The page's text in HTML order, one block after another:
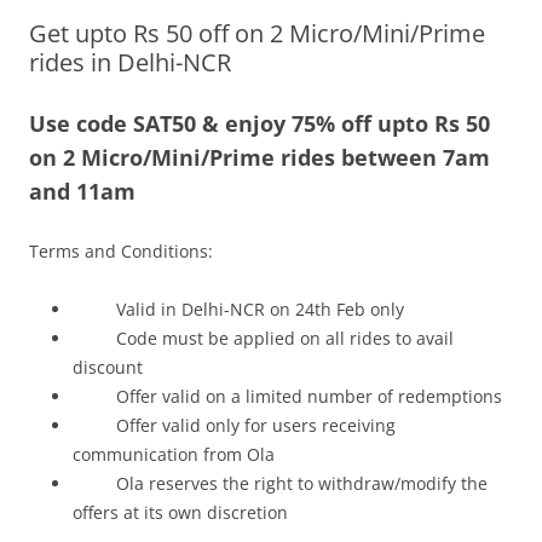
Olacabs Blogs
Get upto Rs 50 off on 2 Micro/Mini/Prime
rides in Delhi-NCR
Use code SAT50 & enjoy 75% off upto Rs 50
on 2 Micro/Mini/Prime rides between 7am
and 11am
Terms and Conditions:
Valid in Delhi-NCR on 24th Feb only
Code must be applied on all rides to avail
discount
Offer valid on a limited number of redemptions
Offer valid only for users receiving
communication from Ola
Ola reserves the right to withdraw/modify the
offers at its own discretion